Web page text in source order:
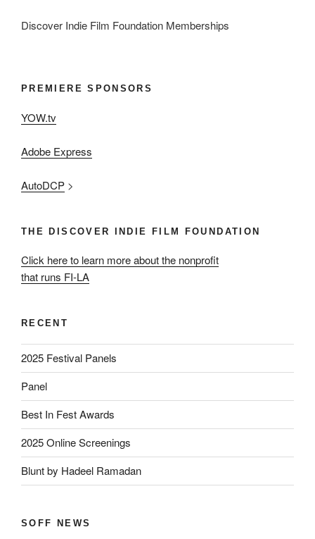
Discover Indie Film Foundation Memberships
PREMIERE SPONSORS
YOW.tv
Adobe Express
AutoDCP >
THE DISCOVER INDIE FILM FOUNDATION
Click here to learn more about the nonprofit
that runs FI-LA
RECENT
2025 Festival Panels
Panel
Best In Fest Awards
2025 Online Screenings
Blunt by Hadeel Ramadan
SOFF NEWS